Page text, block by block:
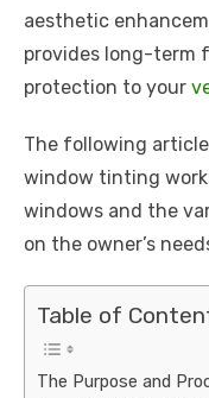
aesthetic
provides long-term
protection to your
The following
window tinting
windows and the
on the owner’s
Table of
The Purpose and